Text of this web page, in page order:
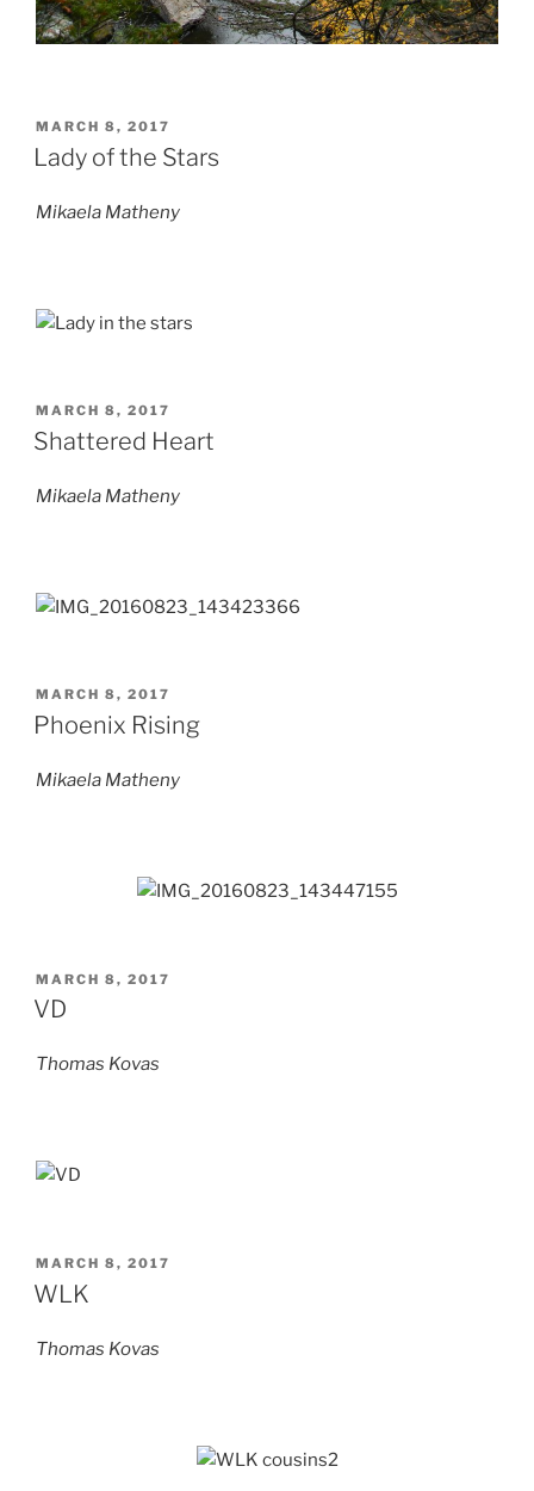
POSTED
ON
MARCH 8, 2017
Lady of the Stars
Mikaela Matheny
POSTED
ON
MARCH 8, 2017
Shattered Heart
Mikaela Matheny
POSTED
ON
MARCH 8, 2017
Phoenix Rising
Mikaela Matheny
POSTED
ON
MARCH 8, 2017
VD
Thomas Kovas
POSTED
ON
MARCH 8, 2017
WLK
Thomas Kovas